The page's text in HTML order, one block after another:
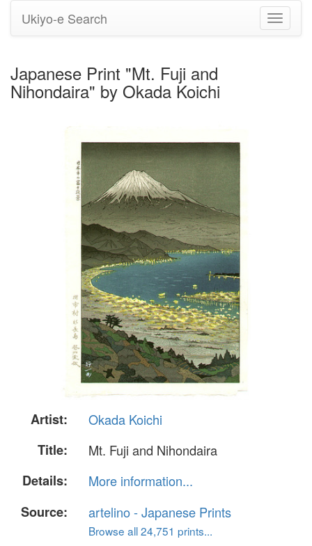
Toggle
Ukiyo-e Search
Japanese Print "Mt. Fuji and
Nihondaira" by Okada Koichi
Artist:
Okada Koichi
Title:
Mt. Fuji and Nihondaira
Details:
More information...
Source:
artelino - Japanese Prints
Browse all 24,751 prints...